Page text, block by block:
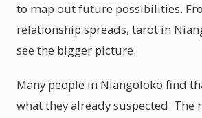
to map out future possibilities.
relationship spreads, tarot in
see the bigger picture.
Many people in Niangoloko find
what they already suspected. The